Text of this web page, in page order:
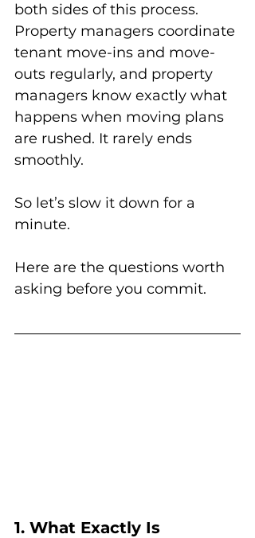
both sides of this process.
Property managers coordinate
tenant move-ins and move-
outs regularly, and property
managers know exactly what
happens when moving plans
are rushed. It rarely ends
smoothly.
So let’s slow it down for a
minute.
Here are the questions worth
asking before you commit.
1. What Exactly Is